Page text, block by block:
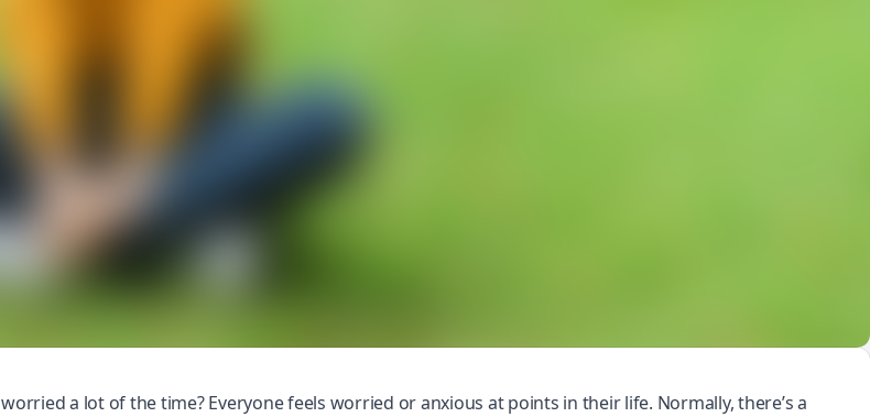
a lot of the time? Everyone feels worried or anxious at points in their life. Normally, there’s a